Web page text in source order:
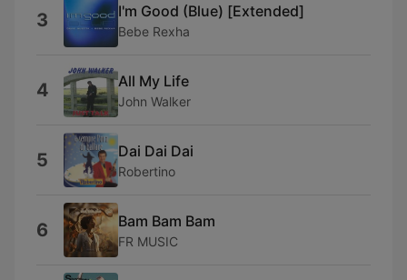
3 I'm Good (Blue) [Extended]
Bebe Rexha
4 All My Life
John Walker
5 Dai Dai Dai
Robertino
6 Bam Bam Bam
FR MUSIC